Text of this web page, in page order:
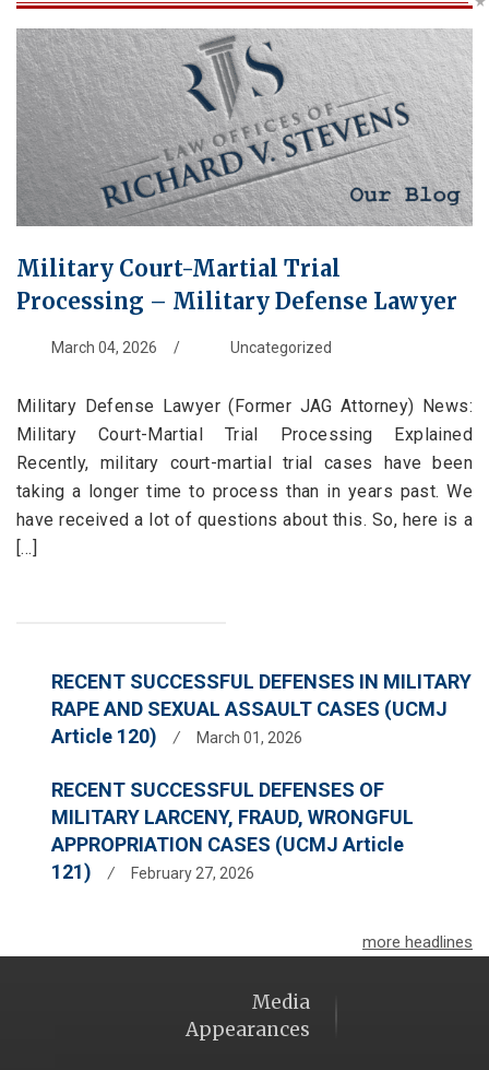
Military Court-Martial Trial
Processing – Military Defense Lawyer
March 04, 2026 / Uncategorized
Military Defense Lawyer (Former JAG Attorney) News:
Military Court-Martial Trial Processing Explained
Recently, military court-martial trial cases have been
taking a longer time to process than in years past. We
have received a lot of questions about this. So, here is a
[...]
RECENT SUCCESSFUL DEFENSES IN MILITARY
RAPE AND SEXUAL ASSAULT CASES (UCMJ
Article 120)
/ March 01, 2026
RECENT SUCCESSFUL DEFENSES OF
MILITARY LARCENY, FRAUD, WRONGFUL
APPROPRIATION CASES (UCMJ Article
121)
/ February 27, 2026
more headlines
Media
Appearances